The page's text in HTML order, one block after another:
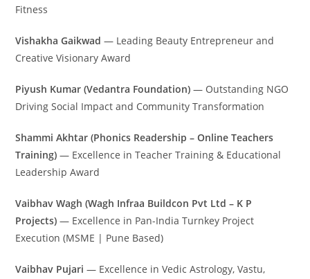
Fitness
Vishakha Gaikwad — Leading Beauty Entrepreneur and
Creative Visionary Award
Piyush Kumar (Vedantra Foundation) — Outstanding NGO
Driving Social Impact and Community Transformation
Shammi Akhtar (Phonics Readership – Online Teachers
Training) — Excellence in Teacher Training & Educational
Leadership Award
Vaibhav Wagh (Wagh Infraa Buildcon Pvt Ltd – K P
Projects) — Excellence in Pan-India Turnkey Project
Execution (MSME | Pune Based)
Vaibhav Pujari — Excellence in Vedic Astrology, Vastu,